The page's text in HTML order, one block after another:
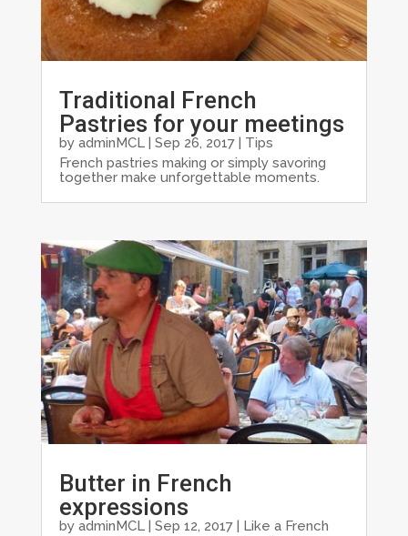
Traditional French
Pastries for your meetings
by adminMCL| Sep 26, 2017| Tips
French pastries making or simply savoring
together make unforgettable moments.
Butter in French
expressions
by adminMCL| Sep 12, 2017| Like a French